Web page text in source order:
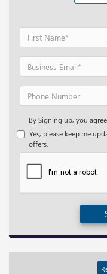
By Signing up, you
Yes, please keep me
offers.